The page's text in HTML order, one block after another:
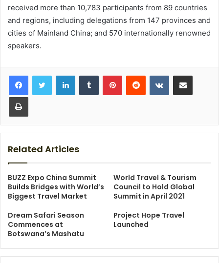
received more than 10,783 participants from 89 countries
and regions, including delegations from 147 provinces and
cities of Mainland China; and 570 internationally renowned
speakers.
LinkedInTumblr PinterestReddit VKontakteShare via Email
Print
Related Articles
BUZZ Expo China Summit
Builds Bridges with World’s
Biggest Travel Market
World Travel & Tourism
Council to Hold Global
Summit in April 2021
Dream Safari Season
Commences at
Botswana’s Mashatu
Project Hope Travel
Launched